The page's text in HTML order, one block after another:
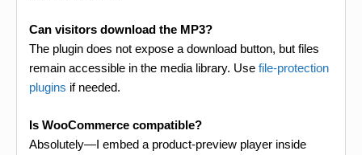
Can visitors download the MP3?
The plugin does not expose a download button, but files
remain accessible in the media library. Use file-protection
plugins if needed.
Is WooCommerce compatible?
Absolutely—I embed a product-preview player inside